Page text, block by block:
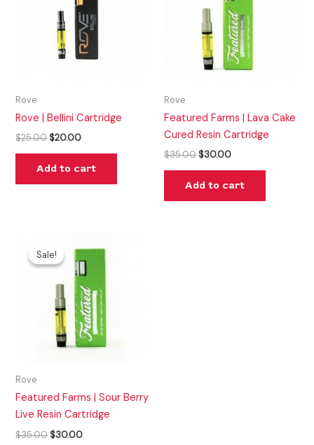
Rove
Rove | Bellini Cartridge
$25.00 $20.00
Add to cart
Rove
Featured Farms | Lava Cake
Cured Resin Cartridge
$35.00 $30.00
Add to cart
Sale!
Sale!
Rove
Featured Farms | Sour Berry
Live Resin Cartridge
$35.00
price
was:
$35.00.
$30.00
price
is:
$30.00.